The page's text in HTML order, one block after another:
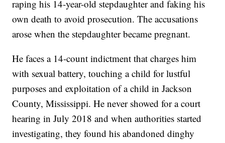
raping his 14-year-old stepdaughter and faking his
own death to avoid prosecution. The accusations
arose when the stepdaughter became pregnant.
He faces a 14-count indictment that charges him
with sexual battery, touching a child for lustful
purposes and exploitation of a child in Jackson
County, Mississippi. He never showed for a court
hearing in July 2018 and when authorities started
investigating, they found his abandoned dinghy